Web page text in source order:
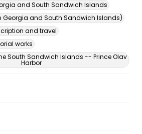
and South Sandwich Islands
Georgia and South Sandwich Islands)
and travel
works
South Sandwich Islands -- Prince Olav
Harbor